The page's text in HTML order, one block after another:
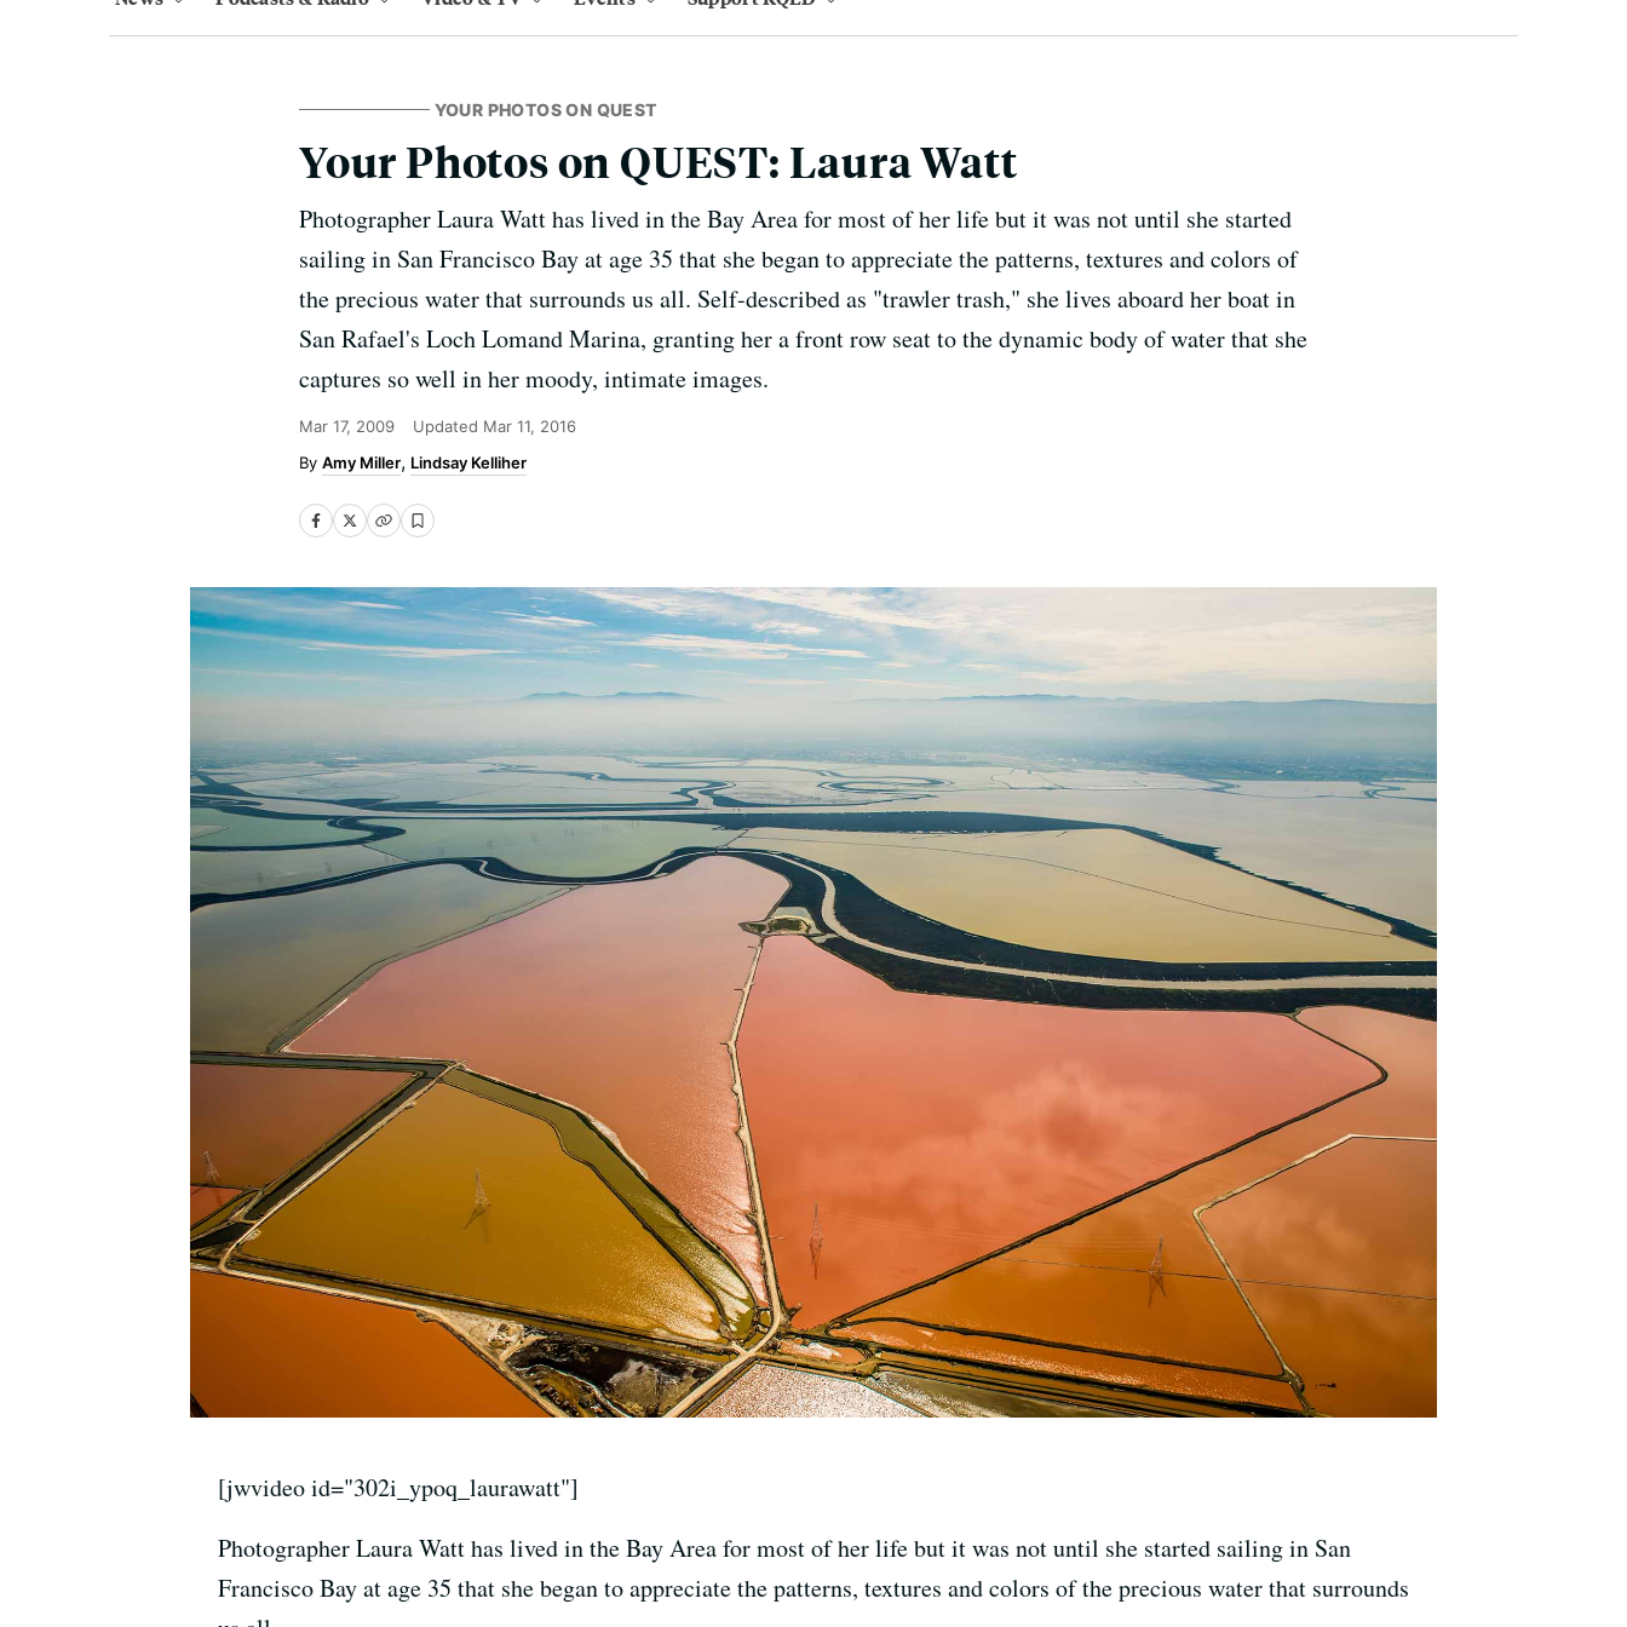
YOUR PHOTOS ON QUEST
Your Photos on QUEST: Laura Watt
Photographer Laura Watt has lived in the Bay Area for most of her life but it was not until she started
sailing in San Francisco Bay at age 35 that she began to appreciate the patterns, textures and colors of
the precious water that surrounds us all. Self-described as "trawler trash," she lives aboard her boat in
San Rafael's Loch Lomand Marina, granting her a front row seat to the dynamic body of water that she
captures so well in her moody, intimate images.
Mar 17, 2009 Updated Mar 11, 2016
Amy Miller Lindsay Kelliher
[jwvideo id="302i_ypoq_laurawatt"]
Photographer Laura Watt has lived in the Bay Area for most of her life but it was not until she started sailing in San
Francisco Bay at age 35 that she began to appreciate the patterns, textures and colors of the precious water that surrounds